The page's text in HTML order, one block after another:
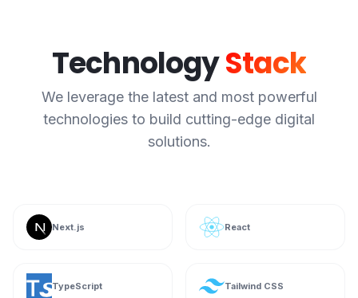
TechnologyStack
We leverage the latest and most powerful
technologies to build cutting-edge digital
solutions.
Next.js React
TypeScript Tailwind CSS